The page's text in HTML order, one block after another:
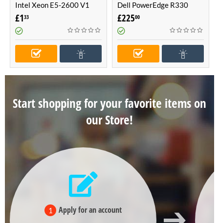
Intel Xeon E5-2600 V1
series CPU / Processor
(4Core, 6Core, 8Core)
£133
Dell PowerEdge R330
Configurable Server -Build
Your Own Server (1U
Server)
£22500
Start shopping for your favorite items on
our Store!
1 Apply for an account